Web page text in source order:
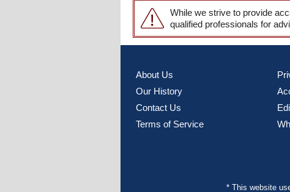
While we strive to provide
qualified professionals for
About Us
Our History
Contact Us
Terms of Service
* This website